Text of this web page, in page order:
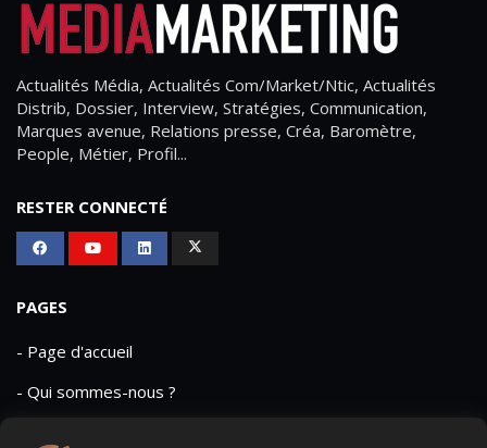
Actualités Média, Actualités Com/Market/Ntic, Actualités
Distrib, Dossier, Interview, Stratégies, Communication,
Marques avenue, Relations presse, Créa, Baromètre,
People, Métier, Profil...
RESTER CONNECTÉ
PAGES
- Page d'accueil
- Qui sommes-nous ?